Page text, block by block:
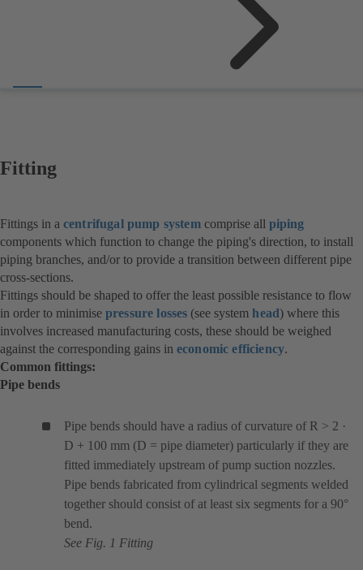
Fitting
Fittings in a centrifugal pump systemcomprise all piping
components which function to change the piping's direction, to install
piping branches, and/or to provide a transition between different pipe
cross-sections.
Fittings should be shaped to offer the least possible resistance to flow
in order to minimise pressure losses (see systemhead) where this
involves increased manufacturing costs, these should be weighed
against the corresponding gains in economic efficiency.
Common fittings:
Pipe bends
Pipe bends should have a radius of curvature of R > 2 ·
D + 100 mm (D = pipe diameter) particularly if they are
fitted immediately upstream of pump suction nozzles.
Pipe bends fabricated from cylindrical segments welded
together should consist of at least six segments for a 90°
bend.
See Fig. 1 Fitting